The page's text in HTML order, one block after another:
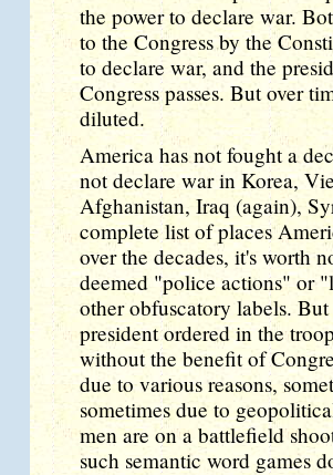
the power to declare war.
to the Congress by the
to declare war, and the
Congress passes. But over
diluted.
America has not fought a
not declare war in Korea,
Afghanistan, Iraq (again),
complete list of places
over the decades, it's worth
deemed "police actions" or
other obfuscatory labels.
president ordered in the
without the benefit of
due to various reasons,
sometimes due to
men are on a battlefield
such semantic word games